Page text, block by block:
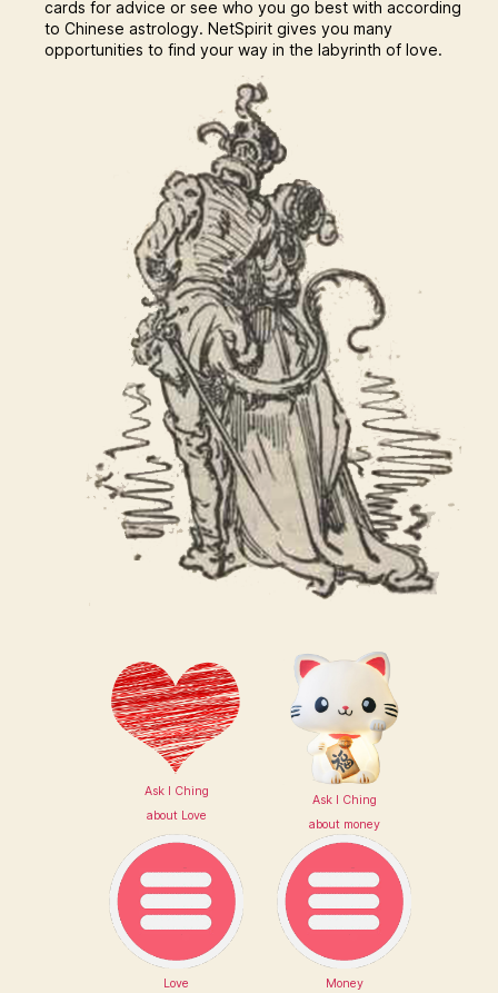
cards for advice or see who you go best with according
to Chinese astrology. NetSpirit gives you many
opportunities to find your way in the labyrinth of love.
Ask I Ching
about Love
Ask I Ching
about money
Love
Money